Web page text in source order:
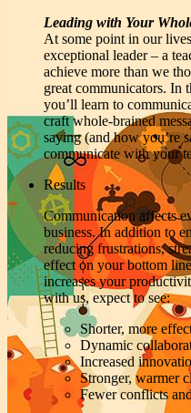
Leading with Your
At some point in our
exceptional leader – a
achieve more than we
great communicators. In
you’ll learn to
craft whole-brained
saying (and how you’re
communicate with your
Results
Communication affects
business. In addition to
reducing frustrations,
effect on your bottom
increases your
with us, expect to see:
Shorter, more
Dynamic
Increased
Stronger, warmer
Fewer conflicts